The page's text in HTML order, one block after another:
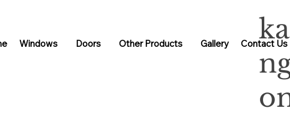
Windows Doors Other Products Gallery Contact Us